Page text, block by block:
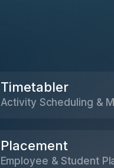
Timetabler
Activity Scheduling &
Placement
Employee & Student